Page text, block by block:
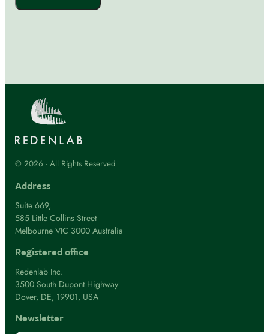
© 2026 - All Rights Reserved
Address
Suite 669,
585 Little Collins Street
Melbourne VIC 3000 Australia
Registered office
Redenlab Inc.
3500 South Dupont Highway
Dover, DE, 19901, USA
Newsletter